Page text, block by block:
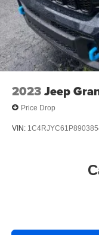
2023Jeep
Price Drop
VIN: